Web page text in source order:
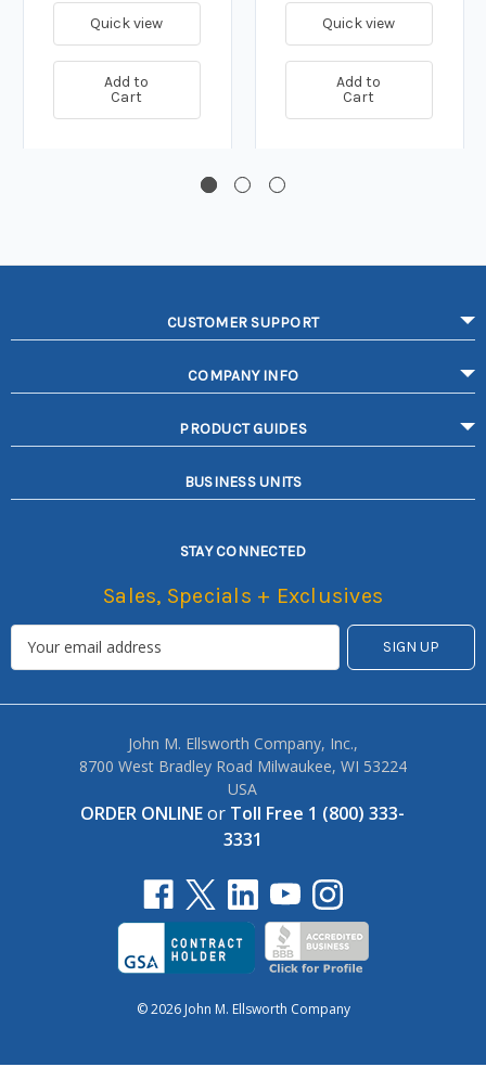
Quick view
Add to
Cart
Quick view
Add to
Cart
CUSTOMER SUPPORT
COMPANY INFO
PRODUCT GUIDES
BUSINESS UNITS
STAY CONNECTED
Sales, Specials + Exclusives
John M. Ellsworth Company, Inc.,
8700 West Bradley Road Milwaukee, WI 53224
USA
ORDER ONLINEor Toll Free 1 (800) 333-
3331
© 2026 John M. Ellsworth Company